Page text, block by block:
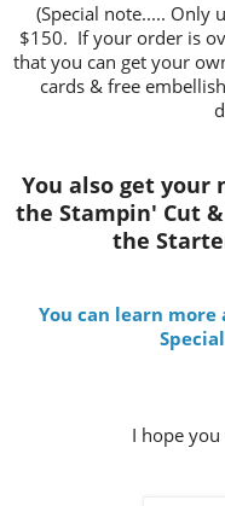
(Special note..... Only
$150. If your order is
that you can get your
cards & free
You also get
the Stampin' Cut
the
You can learn
I hope